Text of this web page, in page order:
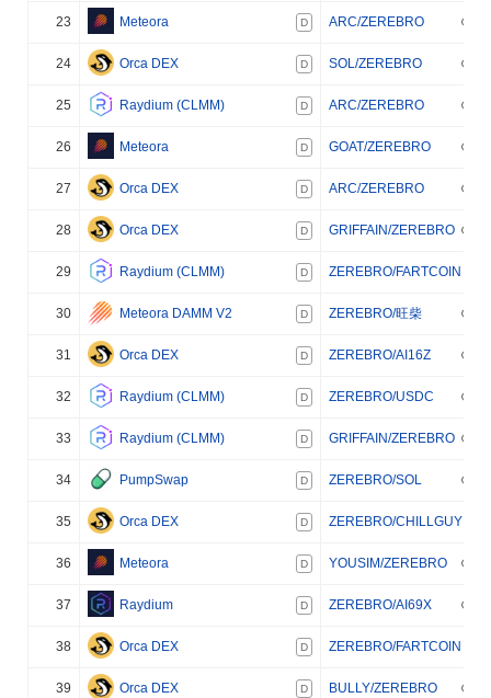
23 Meteora D ARC/ZEREBRO
24 Orca DEX D SOL/ZEREBRO
25 Raydium (CLMM) D ARC/ZEREBRO
26 Meteora D GOAT/ZEREBRO
27 Orca DEX D ARC/ZEREBRO
28 Orca DEX D GRIFFAIN/ZEREBRO
29 Raydium (CLMM) D ZEREBRO/FARTCOIN
30 Meteora DAMM V2 D ZEREBRO/旺柴
31 Orca DEX D ZEREBRO/AI16Z
32 Raydium (CLMM) D ZEREBRO/USDC
33 Raydium (CLMM) D GRIFFAIN/ZEREBRO
34 PumpSwap D ZEREBRO/SOL
35 Orca DEX D ZEREBRO/CHILLGUY
36 Meteora D YOUSIM/ZEREBRO
37 Raydium D ZEREBRO/AI69X
38 Orca DEX D ZEREBRO/FARTCOIN
39 Orca DEX D BULLY/ZEREBRO